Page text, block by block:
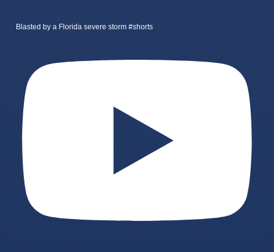
Blasted by a Florida severe storm #shorts